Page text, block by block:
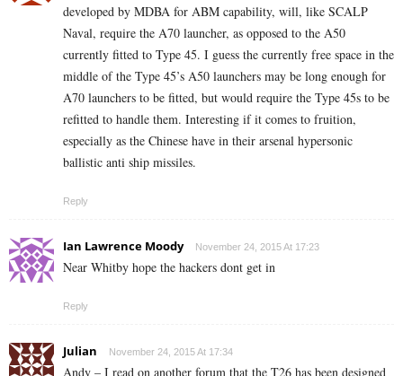
developed by MDBA for ABM capability, will, like SCALP
Naval, require the A70 launcher, as opposed to the A50
currently fitted to Type 45. I guess the currently free space in the
middle of the Type 45’s A50 launchers may be long enough for
A70 launchers to be fitted, but would require the Type 45s to be
refitted to handle them. Interesting if it comes to fruition,
especially as the Chinese have in their arsenal hypersonic
ballistic anti ship missiles.
Reply
Ian Lawrence Moody November 24, 2015 At 17:23
Near Whitby hope the hackers dont get in
Reply
Julian November 24, 2015 At 17:34
Andy – I read on another forum that the T26 has been designed